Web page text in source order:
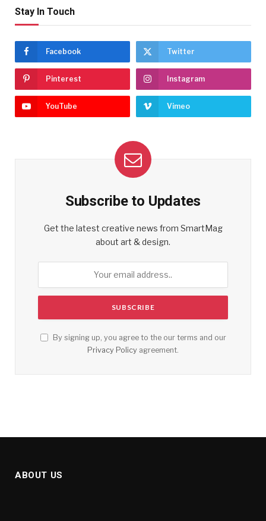
Stay In Touch
Facebook Twitter
Pinterest Instagram
YouTube Vimeo
Subscribe to Updates
Get the latest creative news from SmartMag
about art & design.
By signing up, you agree to the our terms and our
Privacy Policy agreement.
ABOUT US